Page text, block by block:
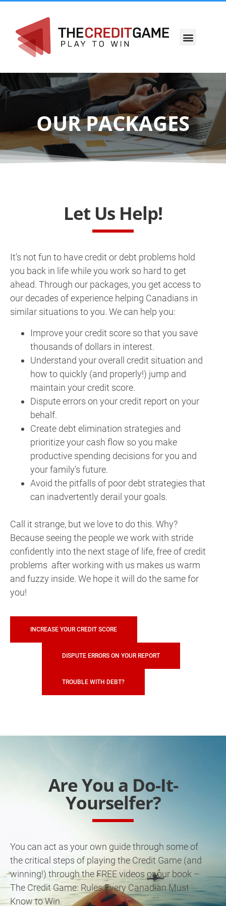
OUR PACKAGES
Let Us Help!
It’s not fun to have credit or debt problems hold
you back in life while you work so hard to get
ahead. Through our packages, you get access to
our decades of experience helping Canadians in
similar situations to you. We can help you:
Improve your credit score so that you save
thousands of dollars in interest.
Understand your overall credit situation and
how to quickly (and properly!) jump and
maintain your credit score.
Dispute errors on your credit report on your
behalf.
Create debt elimination strategies and
prioritize your cash flow so you make
productive spending decisions for you and
your family’s future.
Avoid the pitfalls of poor debt strategies that
can inadvertently derail your goals.
Call it strange, but we love to do this. Why?
Because seeing the people we work with stride
confidently into the next stage of life, free of credit
problems after working with us makes us warm
and fuzzy inside. We hope it will do the same for
you!
INCREASE YOUR CREDIT SCORE
DISPUTE ERRORS ON YOUR REPORT
TROUBLE WITH DEBT?
Are You a Do-It-
Yourselfer?
You can act as your own guide through some of
the critical steps of playing the Credit Game (and
winning!) through the FREE videos or our book –
The Credit Game: Rules Every Canadian Must
Know to Win.